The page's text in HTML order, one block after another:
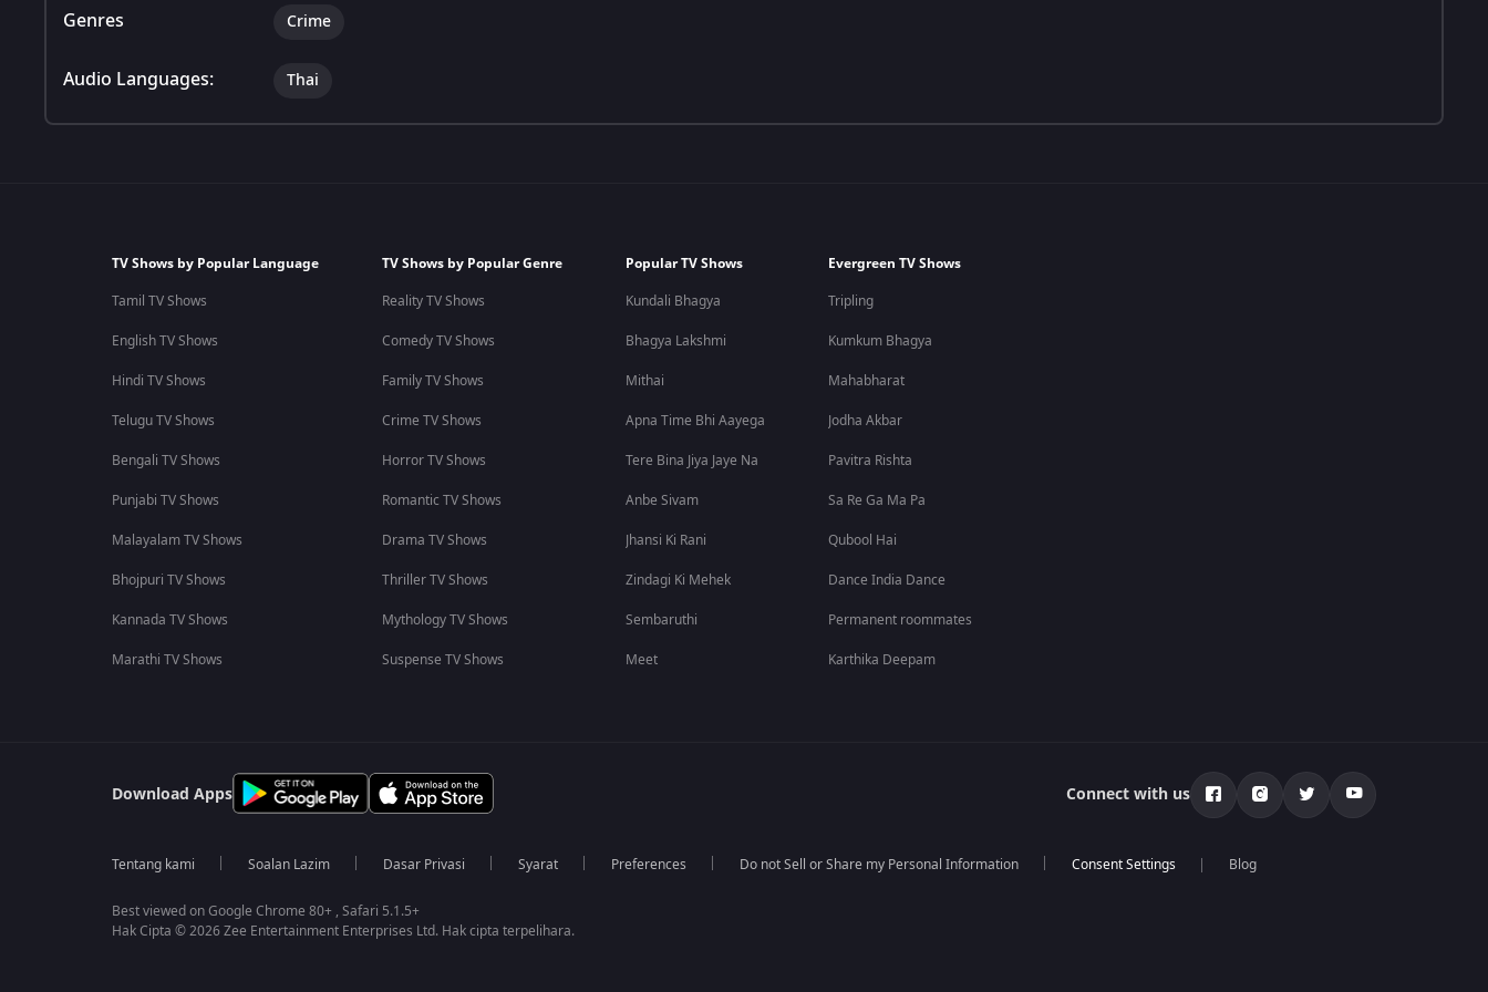
Genres Crime
Audio Languages: Thai
TV Shows by Popular Language
Tamil TV Shows
English TV Shows
Hindi TV Shows
Telugu TV Shows
Bengali TV Shows
Punjabi TV Shows
Malayalam TV Shows
Bhojpuri TV Shows
Kannada TV Shows
Marathi TV Shows
TV Shows by Popular Genre
Reality TV Shows
Comedy TV Shows
Family TV Shows
Crime TV Shows
Horror TV Shows
Romantic TV Shows
Drama TV Shows
Thriller TV Shows
Mythology TV Shows
Suspense TV Shows
Popular TV Shows
Kundali Bhagya
Bhagya Lakshmi
Mithai
Apna Time Bhi Aayega
Tere Bina Jiya Jaye Na
Anbe Sivam
Jhansi Ki Rani
Zindagi Ki Mehek
Sembaruthi
Meet
Evergreen TV Shows
Tripling
Kumkum Bhagya
Mahabharat
Jodha Akbar
Pavitra Rishta
Sa Re Ga Ma Pa
Qubool Hai
Dance India Dance
Permanent roommates
Karthika Deepam
Download Apps Connect with us
Tentang kami Soalan Lazim Dasar Privasi Syarat Preferences Do not Sell or Share my Personal Information Blog
Best viewed on Google Chrome 80+ , Safari 5.1.5+
Hak Cipta © 2026 Zee Entertainment Enterprises Ltd. Hak cipta terpelihara.